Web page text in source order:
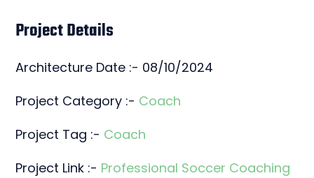
Project Details
Architecture Date :- 08/10/2024
Project Category :- Coach
Project Tag :- Coach
Project Link :- Professional Soccer Coaching